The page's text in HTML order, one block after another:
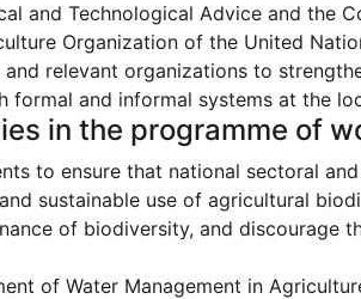
and Technological Advice and the
Organization of the United
relevant organizations to
formal and informal systems at the
in the programme of
to ensure that national sectoral
sustainable use of agricultural
of biodiversity, and discourage
of Water Management in